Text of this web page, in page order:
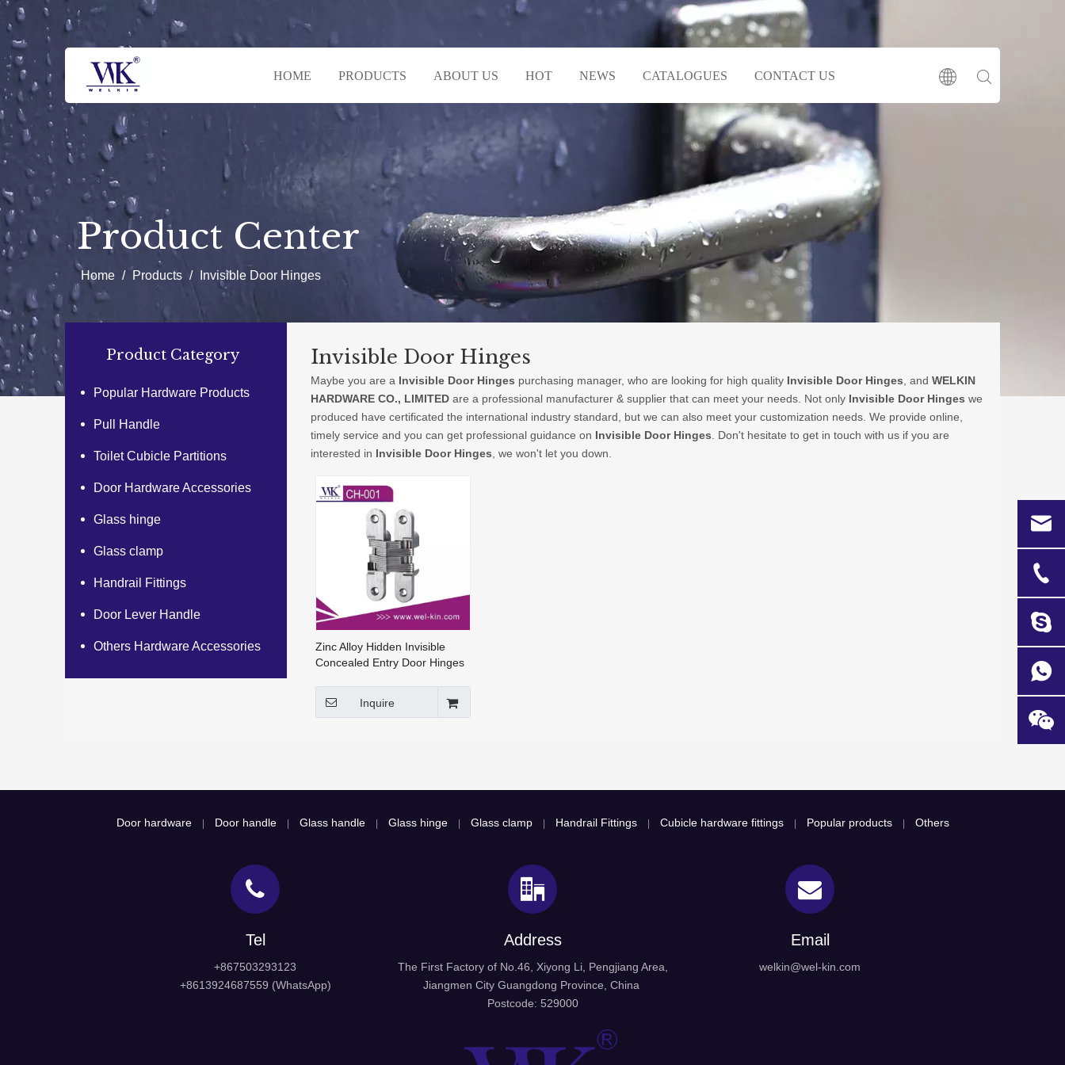
HOME PRODUCTS ABOUT US HOT NEWS CATALOGUES CONTACT US
Product Center
Home / Products / Invisible Door Hinges
Product Category
Popular Hardware Products
Pull Handle
Toilet Cubicle Partitions
Door Hardware Accessories
Glass hinge
Glass clamp
Handrail Fittings
Door Lever Handle
Others Hardware Accessories
Invisible Door Hinges
Maybe you are a Invisible Door Hinges purchasing manager, who are looking for high quality Invisible Door Hinges , and WELKIN
HARDWARE CO., LIMITED are a professional manufacturer & supplier that can meet your needs. Not only Invisible Door Hinges we
produced have certificated the international industry standard, but we can also meet your customization needs. We provide online,
timely service and you can get professional guidance on Invisible Door Hinges . Don't hesitate to get in touch with us if you are
interested in Invisible Door Hinges , we won't let you down.
Zinc Alloy Hidden Invisible
Concealed Entry Door Hinges
Inquire
Door hardware Door handle Glass handle Glass hinge Glass clamp Handrail Fittings Cubicle hardware fittings Popular products Others
Tel
+867503293123
+8613924687559 (WhatsApp)
Address
The First Factory of No.46, Xiyong Li, Pengjiang Area,
Jiangmen City Guangdong Province, China
Postcode: 529000
Email
welkin@wel-kin.com